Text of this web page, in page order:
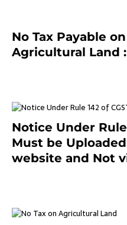
No Tax Payable
Agricultural Land :
Notice Under Rule
Must be
website and Not